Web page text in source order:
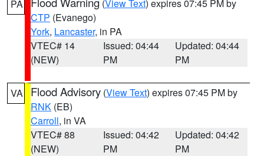
PA (View Text) expires 07:45 PM by
CTP (Evanego)
York, Lancaster, in PA
VTEC# 14
(NEW)
Issued: 04:44
PM
Updated: 04:44
PM
VA Flood Advisory (View Text) expires 07:45 PM by
RNK (EB)
Carroll, in VA
VTEC# 88
(NEW)
Issued: 04:42
PM
Updated: 04:42
PM